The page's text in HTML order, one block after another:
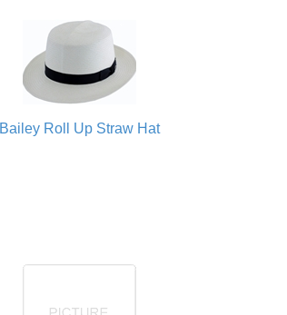
Bailey Roll Up Straw Hat